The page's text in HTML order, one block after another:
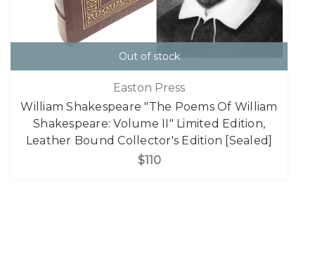
Out of stock
Easton Press
William Shakespeare "The Poems Of William
Shakespeare: Volume II" Limited Edition,
Leather Bound Collector's Edition [Sealed]
$110